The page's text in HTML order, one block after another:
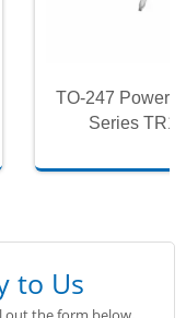
TO-247 Power
Series